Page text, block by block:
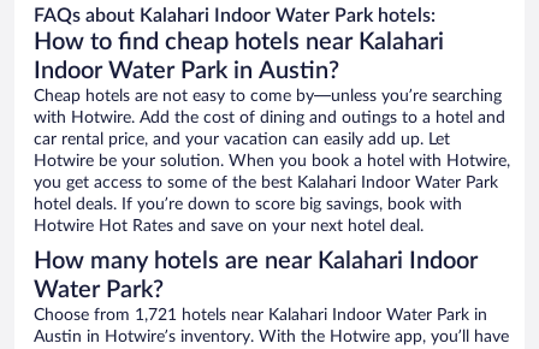
FAQs about Kalahari Indoor Water Park hotels:
How to find cheap hotels near Kalahari
Indoor Water Park in Austin?
Cheap hotels are not easy to come by—unless you’re searching
with Hotwire. Add the cost of dining and outings to a hotel and
car rental price, and your vacation can easily add up. Let
Hotwire be your solution. When you book a hotel with Hotwire,
you get access to some of the best Kalahari Indoor Water Park
hotel deals. If you’re down to score big savings, book with
Hotwire Hot Rates and save on your next hotel deal.
How many hotels are near Kalahari Indoor
Water Park?
Choose from 1,721 hotels near Kalahari Indoor Water Park in
Austin in Hotwire’s inventory. With the Hotwire app, you’ll have